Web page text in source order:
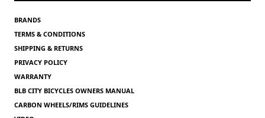
BRANDS
TERMS & CONDITIONS
SHIPPING & RETURNS
PRIVACY POLICY
WARRANTY
BLB CITY BICYCLES OWNERS MANUAL
CARBON WHEELS/RIMS GUIDELINES